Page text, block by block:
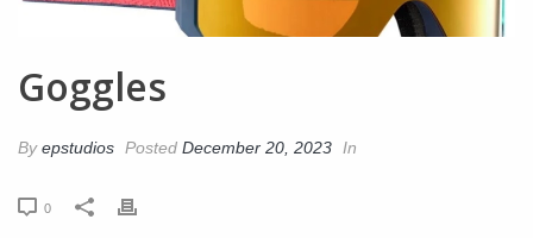
Goggles
Byepstudios Posted December 20, 2023 In
0